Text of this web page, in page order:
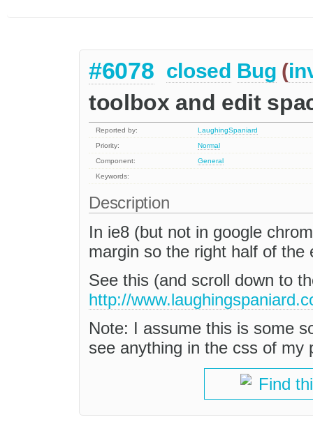
#6078 closed Bug (
toolbox and edit
Reported by:
LaughingSpaniard
Priority:
Normal
Component:
General
Keywords:
Description
In ie8 (but not in google
margin so the right half of the
See this (and scroll down to
http://
Note: I assume this is some
see anything in the css of my
Find